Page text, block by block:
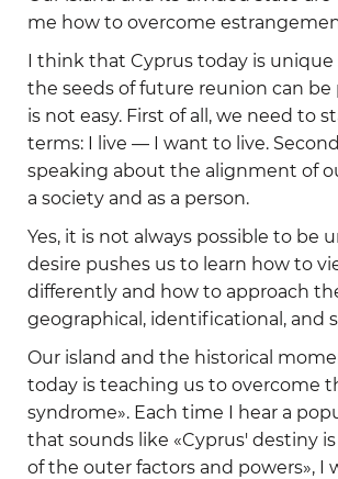
me how to overcome
I think that Cyprus today is unique
the seeds of future reunion can be
is not easy. First of all, we need to
terms: I live — I want to live.
speaking about the alignment of
a society and as a person.
Yes, it is not always possible to be
desire pushes us to learn how to
differently and how to approach
geographical, identificational, and
Our island and the historical
today is teaching us to overcome
syndrome». Each time I hear a
that sounds like «Cyprus' destiny
of the outer factors and powers», I